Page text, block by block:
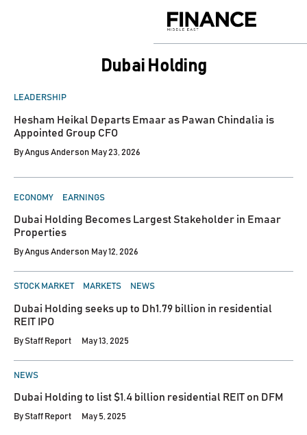
Middle
Dubai Holding
POSTED
LEADERSHIP
Hesham Heikal Departs Emaar as Pawan Chindalia is
Appointed Group CFO
ByAngus Anderson May 23, 2026
POSTED
ECONOMY EARNINGS
Dubai Holding Becomes Largest Stakeholder in Emaar
Properties
ByAngus Anderson May 12, 2026
POSTED
STOCK MARKET MARKETS NEWS
Dubai Holding seeks up to Dh1.79 billion in residential
REIT IPO
ByStaff Report May 13, 2025
POSTED
NEWS
Dubai Holding to list $1.4 billion residential REIT on DFM
ByStaff Report May 5, 2025